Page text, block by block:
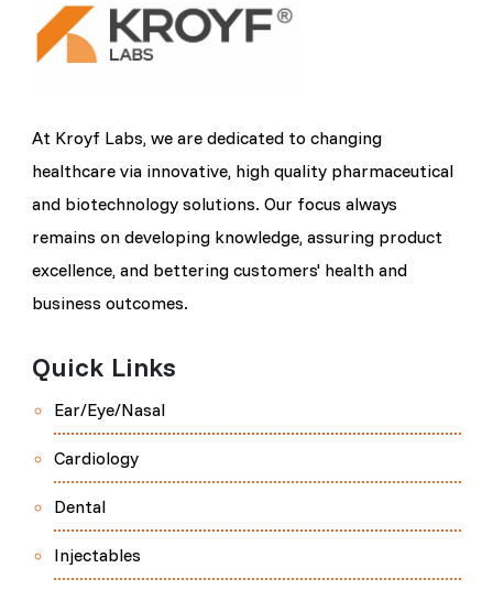
At Kroyf Labs, we are dedicated to changing
healthcare via innovative, high quality pharmaceutical
and biotechnology solutions. Our focus always
remains on developing knowledge, assuring product
excellence, and bettering customers' health and
business outcomes.
Quick Links
Ear/Eye/Nasal
Cardiology
Dental
Injectables